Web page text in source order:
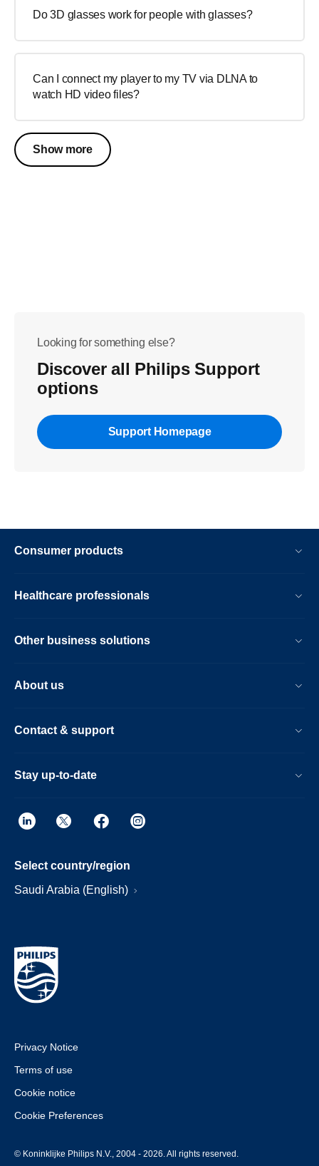
Do 3D glasses work for people with glasses?
Can I connect my player to my TV via DLNA to
watch HD video files?
Show more
Looking for something else?
Discover all Philips Support
options
Support Homepage
Consumer products
Healthcare professionals
Other business solutions
About us
Contact & support
Stay up-to-date
Select country/region
Saudi Arabia (English)
Privacy Notice
Terms of use
Cookie notice
Cookie Preferences
© Koninklijke Philips N.V., 2004 - 2026. All rights reserved.